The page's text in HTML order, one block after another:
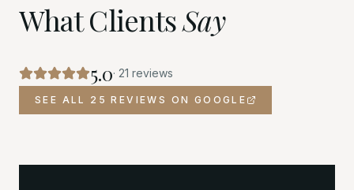
What ClientsSay
5.0· 21 reviews
SEE ALL 25 REVIEWS ON GOOGLE